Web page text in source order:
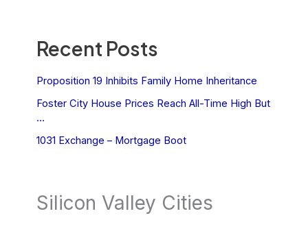
Recent Posts
Proposition 19 Inhibits Family Home Inheritance
Foster City House Prices Reach All-Time High But
…
1031 Exchange – Mortgage Boot
Silicon Valley Cities